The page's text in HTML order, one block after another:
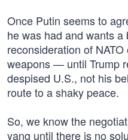
Once Putin seems to
he was had and wants
reconsideration of
weapons — until Trump
despised U.S., not his
route to a shaky peace.
So, we know the
yang until there is no